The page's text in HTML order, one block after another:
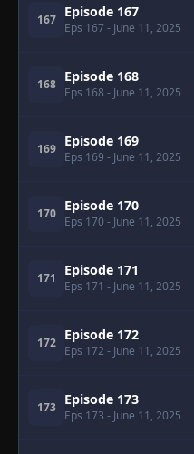
167 Episode 167
Eps 167 - June 11, 2025
168 Episode 168
Eps 168 - June 11, 2025
169 Episode 169
Eps 169 - June 11, 2025
170 Episode 170
Eps 170 - June 11, 2025
171 Episode 171
Eps 171 - June 11, 2025
172 Episode 172
Eps 172 - June 11, 2025
173 Episode 173
Eps 173 - June 11, 2025